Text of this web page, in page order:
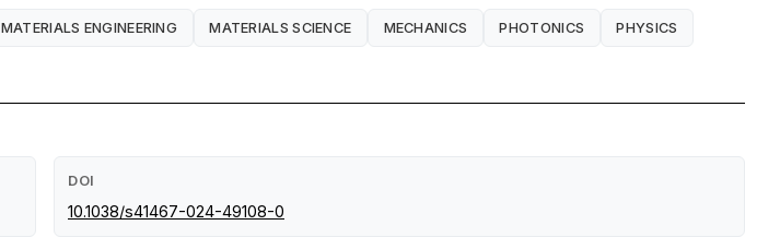
MATERIALS ENGINEERING MATERIALS SCIENCE MECHANICS PHOTONICS PHYSICS
DOI
10.1038/s41467-024-49108-0